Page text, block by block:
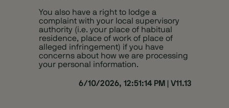
You also have a right to lodge a
complaint with your local supervisory
authority (i.e. your place of habitual
residence, place of work of place of
alleged infringement) if you have
concerns about how we are processing
your personal information.
6/10/2026, 12:51:14 PM V11.13